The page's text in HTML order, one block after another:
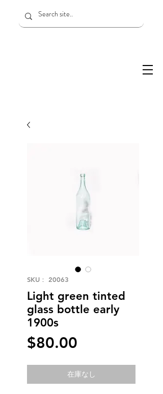
SKU： 20063
Light green tinted
glass bottle early
1900s
$80.00
格
在庫なし